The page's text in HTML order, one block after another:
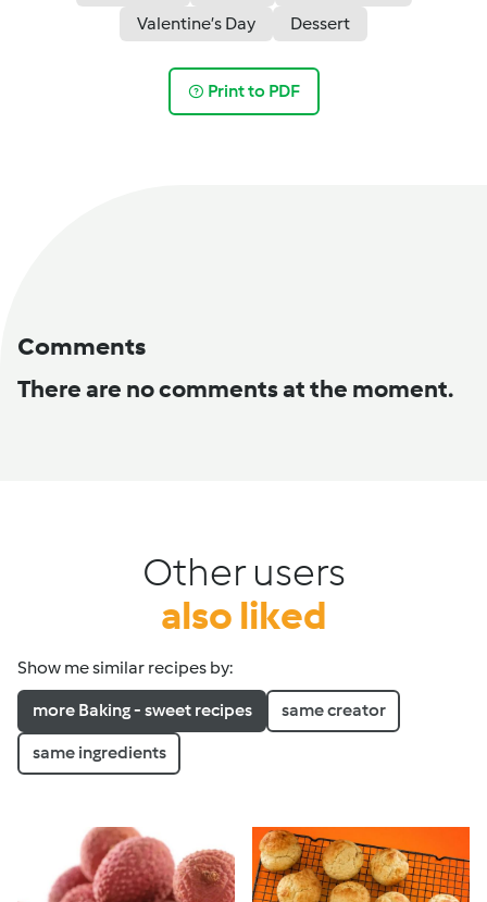
Valentine’s Day
Dessert
Print to PDF
Comments
There are no comments at the moment.
Other users
also liked
Show me similar recipes by:
more Baking - sweet recipes same creator
same ingredients